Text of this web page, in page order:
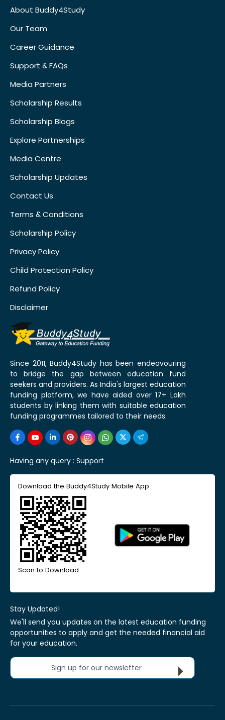
About Buddy4Study
Our Team
Career Guidance
Support & FAQs
Media Partners
Scholarship Results
Scholarship Blogs
Explore Partnerships
Media Centre
Scholarship Updates
Contact Us
Terms & Conditions
Scholarship Policy
Privacy Policy
Child Protection Policy
Refund Policy
Disclaimer
Since 2011, Buddy4Study has been endeavouring
to bridge the gap between education fund
seekers and providers. As India's largest education
funding platform, we have aided over 17+ Lakh
students by linking them with suitable education
funding programmes tailored to their needs.
Having any query : Support
Download the Buddy4Study Mobile App
Scan to Download
Stay Updated!
We'll send you updates on the latest education funding
opportunities to apply and get the needed financial aid
for your education.
Sign up for our newsletter